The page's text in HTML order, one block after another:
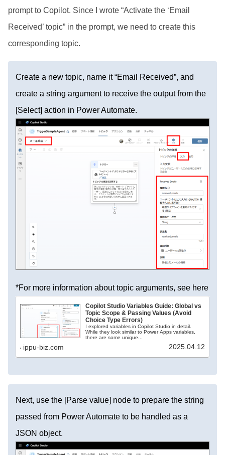
prompt to Copilot. Since I wrote “Activate the ‘Email
Received’ topic” in the prompt, we need to create this
corresponding topic.
Create a new topic, name it “Email Received”, and
create a string argument to receive the output from the
[Select] action in Power Automate.
*For more information about topic arguments, see here
Copilot Studio Variables Guide: Global vs
Topic Scope & Passing Values (Avoid
Choice Type Errors)
I explored variables in Copilot Studio in detail.
While they look similar to Power Apps variables,
there are some unique...
ippu-biz.com 2025.04.12
Next, use the [Parse value] node to prepare the string
passed from Power Automate to be handled as a
JSON object.